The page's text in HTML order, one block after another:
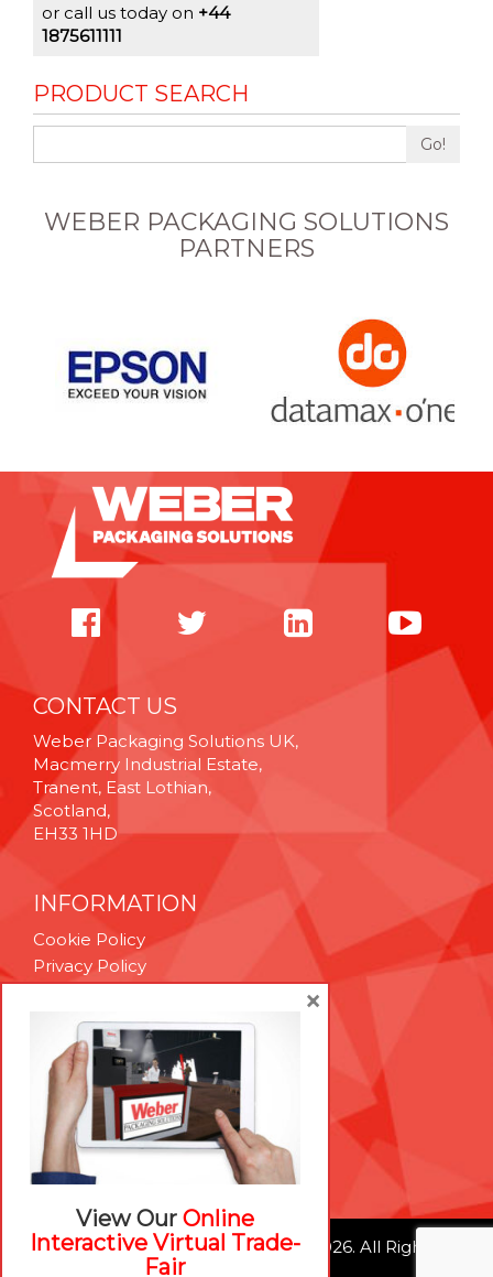
or call us today on +44
1875611111
PRODUCT SEARCH
Go!
WEBER PACKAGING SOLUTIONS
PARTNERS
CONTACT US
Weber Packaging Solutions UK,
Macmerry Industrial Estate,
Tranent, East Lothian,
Scotland,
EH33 1HD
INFORMATION
Cookie Policy
Privacy Policy
Technical Support
Brexit Whitepaper
RESOURCES
Contact Us
Careers
© Weber Packaging Solutions 2026. All Rights
View Our Online
Interactive Virtual Trade-
Fair
×